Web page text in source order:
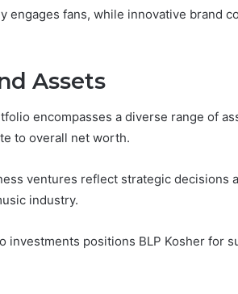
engages fans, while innovative brand
Assets
encompasses a diverse range of
to overall net worth.
ventures reflect strategic decisions
industry.
investments positions BLP Kosher for